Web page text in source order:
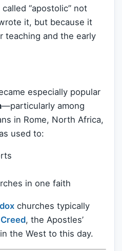
“apostolic” not
it, but because it
teaching and the early
especially popular
—particularly among
in Rome, North Africa,
used to:
in one faith
churches typically
, the Apostles’
the West to this day.